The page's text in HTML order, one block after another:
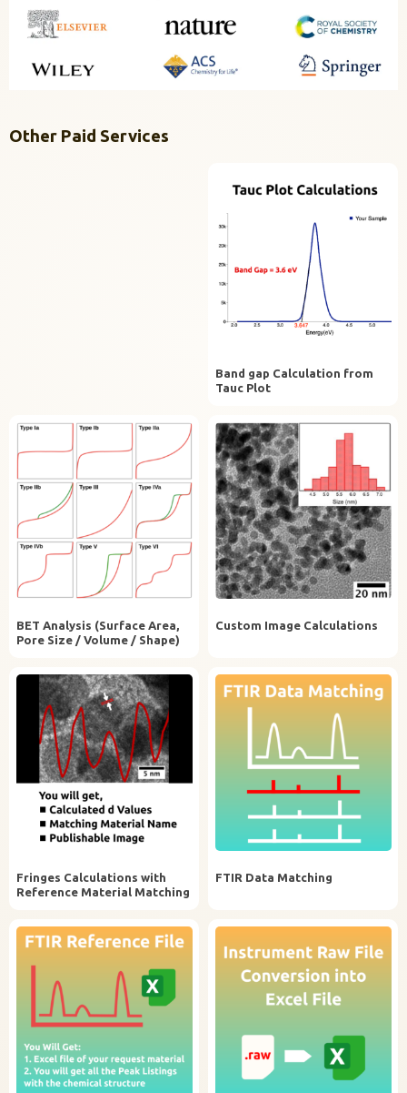
Other Paid Services
Band gap Calculation from
Tauc Plot
BET Analysis (Surface Area,
Pore Size / Volume / Shape)
Custom Image Calculations
Fringes Calculations with
Reference Material Matching
FTIR Data Matching